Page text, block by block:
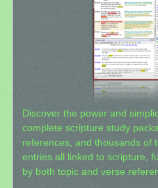
Discover the power and
complete scripture study
references, and thousands of
entries all linked to scripture,
by both topic and verse